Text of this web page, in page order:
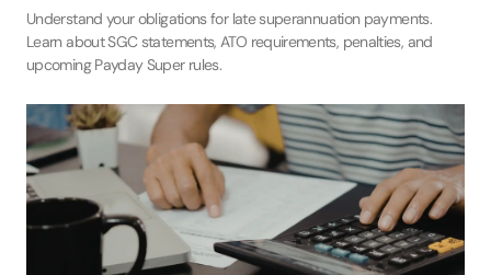
Understand your obligations for late superannuation payments.
Learn about SGC statements, ATO requirements, penalties, and
upcoming Payday Super rules.